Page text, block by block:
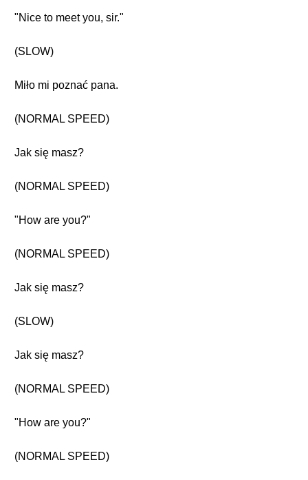
"Nice to meet you, sir."
(SLOW)
Miło mi poznać pana.
(NORMAL SPEED)
Jak się masz?
(NORMAL SPEED)
"How are you?"
(NORMAL SPEED)
Jak się masz?
(SLOW)
Jak się masz?
(NORMAL SPEED)
"How are you?"
(NORMAL SPEED)